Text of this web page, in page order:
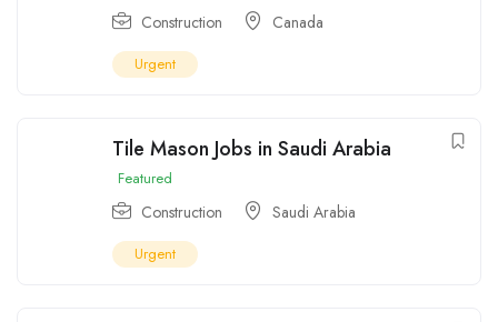
Construction Canada
Urgent
Tile Mason Jobs in Saudi Arabia
Featured
Construction Saudi Arabia
Urgent